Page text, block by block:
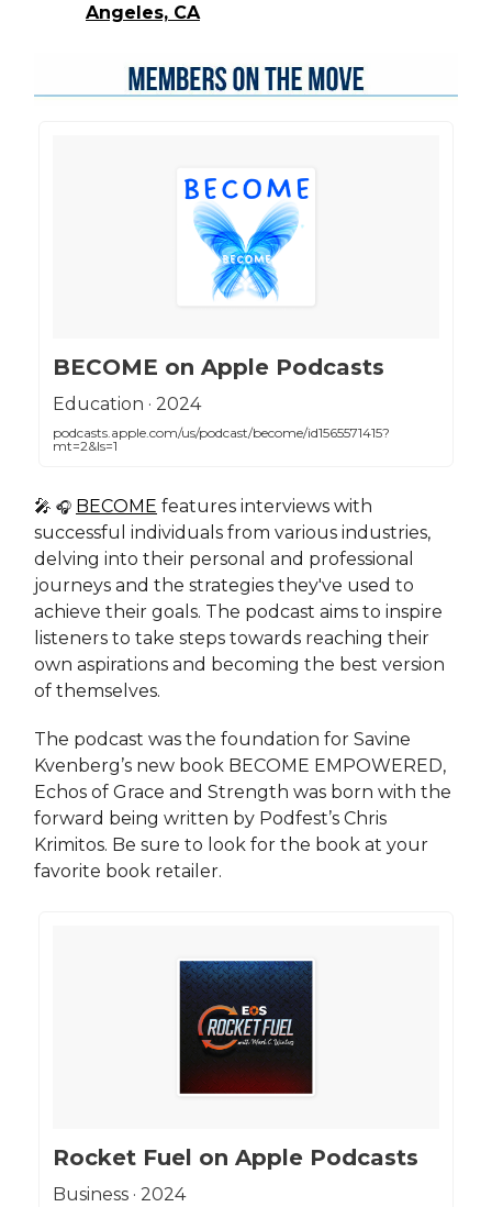
Angeles, CA
‎BECOME on Apple Podcasts
‎Education · 2024
podcasts.apple.com/us/podcast/become/id1565571415?
mt=2&ls=1
🎤 🎧 BECOME features interviews with
successful individuals from various industries,
delving into their personal and professional
journeys and the strategies they've used to
achieve their goals. The podcast aims to inspire
listeners to take steps towards reaching their
own aspirations and becoming the best version
of themselves.
The podcast was the foundation for Savine
Kvenberg’s new book BECOME EMPOWERED,
Echos of Grace and Strength was born with the
forward being written by Podfest’s Chris
Krimitos. Be sure to look for the book at your
favorite book retailer.
‎Rocket Fuel on Apple Podcasts
‎Business · 2024